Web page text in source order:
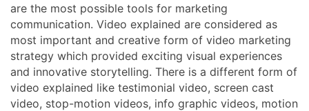
are the most possible tools for marketing
communication. Video explained are considered as
most important and creative form of video marketing
strategy which provided exciting visual experiences
and innovative storytelling. There is a different form of
video explained like testimonial video, screen cast
video, stop-motion videos, info graphic videos, motion